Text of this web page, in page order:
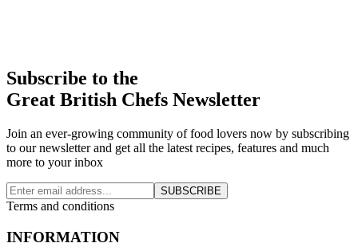
Subscribe to the
Great British Chefs Newsletter
Join an ever-growing community of food lovers now by subscribing
to our newsletter and get all the latest recipes, features and much
more to your inbox
SUBSCRIBE
Terms and conditions
INFORMATION